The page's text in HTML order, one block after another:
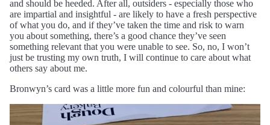
and should be heeded. After all, outsiders - especially those who
are impartial and insightful - are likely to have a fresh perspective
of what you do, and if they’ve taken the time and risk to warn
you about something, there’s a good chance they’ve seen
something relevant that you were unable to see. So, no, I won’t
just be trusting my own truth, I will continue to care about what
others say about me.
Bronwyn’s card was a little more fun and colourful than mine: